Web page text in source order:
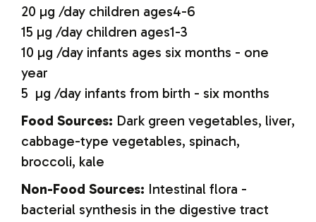
20 µg /day children ages4-6
15 µg /day children ages1-3
10 µg /day infants ages six months - one
year
5 µg /day infants from birth - six months
Food Sources: Dark green vegetables, liver,
cabbage-type vegetables, spinach,
broccoli, kale
Non-Food Sources: Intestinal flora -
bacterial synthesis in the digestive tract